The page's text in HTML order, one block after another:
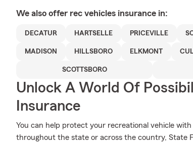
We also offer rec vehicles insurance in:
DECATUR HARTSELLE PRICEVILLE
MADISON HILLSBORO ELKMONT
SCOTTSBORO
Unlock A World Of
Insurance
You can help protect your recreational vehicle
throughout the state or across the country, State